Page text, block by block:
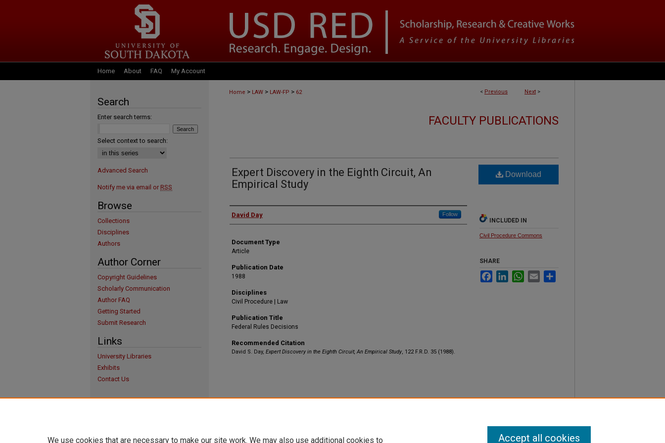
Home About FAQ My Account
< Previous Next >
Home > LAW > LAW-FP > 62
FACULTY PUBLICATIONS
Expert Discovery in the Eighth Circuit, An
Empirical Study
Authors
David Day Follow
Document Type
Article
Publication Date
1988
Disciplines
Civil Procedure | Law
Publication Title
Federal Rules Decisions
Recommended Citation
David S. Day, Expert Discovery in the Eighth Circuit, An Empirical Study, 122 F.R.D. 35 (1988).
Download
INCLUDED IN
Civil Procedure Commons
SHARE
FacebookLinkedInWhatsApp
Email
Search
Enter search terms:
Select context to search:
Advanced Search
Notify me via email or RSS
Browse
Collections
Disciplines
Authors
Author Corner
Copyright Guidelines
Scholarly Communication
Author FAQ
Getting Started
Submit Research
Links
University Libraries
Exhibits
Contact Us
We use cookies that are necessary to make our site work. We may also use additional cookies to Accept all cookies